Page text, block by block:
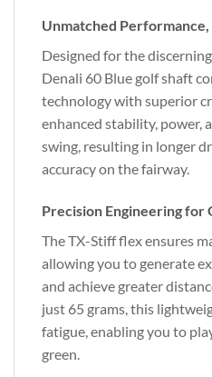
Unmatched
Designed for the
Denali 60 Blue golf shaft
technology with superior
enhanced stability, power,
swing, resulting in longer
accuracy on the fairway.
Precision Engineering for
The TX-Stiff flex ensures
allowing you to generate
and achieve greater
just 65 grams, this
fatigue, enabling you to
green.